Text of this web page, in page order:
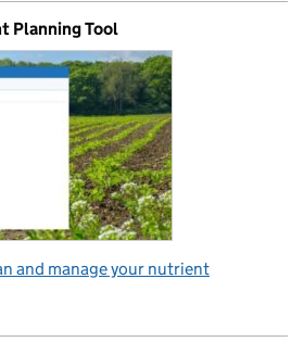
Planning Tool
and manage your nutrient